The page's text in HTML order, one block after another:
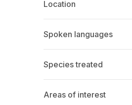
Location
Spoken languages
Species treated
Areas of interest